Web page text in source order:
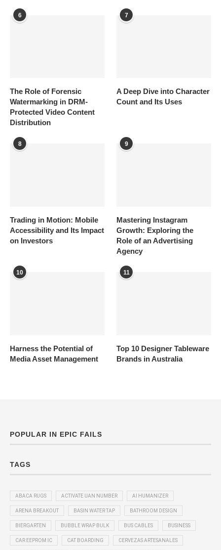
6
The Role of Forensic
Watermarking in DRM-
Protected Video Content
Distribution
7
A Deep Dive into Character
Count and Its Uses
8
Trading in Motion: Mobile
Accessibility and Its Impact
on Investors
9
Mastering Instagram
Growth: Exploring the
Role of an Advertising
Agency
10
Harness the Potential of
Media Asset Management
11
Top 10 Designer Tableware
Brands in Australia
POPULAR IN EPIC FAILS
TAGS
ABACA RUGS ACTIVATE UAN NUMBER AI HUMANIZER
ARENA BREAKOUT BASIN WATER TAP BATHROOM DESIGN
BIERGARTEN BUBBLE WRAP BULK BUS CABLES BUSINESS
CAR EEPROM IC CAT BOARDING CERVEZAS ARTESANALES